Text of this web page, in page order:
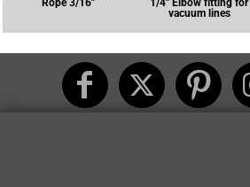
vacuum lines